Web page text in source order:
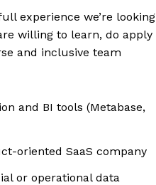
experience we’re looking
willing to learn, do apply
and inclusive team
and BI tools (Metabase,
oriented SaaS company
or operational data